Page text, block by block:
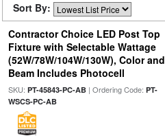
Sort By:
Contractor Choice LED Post Top
Fixture with Selectable Wattage
(52W/78W/104W/130W), Color and
Beam Includes Photocell
SKU: PT-45843-PC-AB| Ordering Code: PT-
WSCS-PC-AB